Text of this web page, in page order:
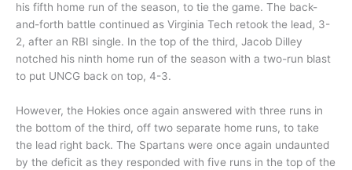
his fifth home run of the season, to tie the game. The back-
and-forth battle continued as Virginia Tech retook the lead, 3-
2, after an RBI single. In the top of the third, Jacob Dilley
notched his ninth home run of the season with a two-run blast
to put UNCG back on top, 4-3.
However, the Hokies once again answered with three runs in
the bottom of the third, off two separate home runs, to take
the lead right back. The Spartans were once again undaunted
by the deficit as they responded with five runs in the top of the